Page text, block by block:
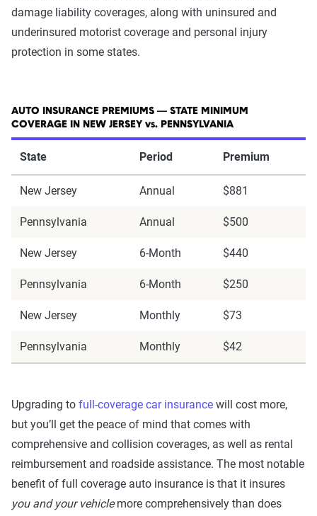
damage liability coverages, along with uninsured and
underinsured motorist coverage and personal injury
protection in some states.
AUTO INSURANCE PREMIUMS — STATE MINIMUM
COVERAGE IN NEW JERSEY vs. PENNSYLVANIA
State Period Premium
New Jersey Annual $881
Pennsylvania Annual $500
New Jersey 6-Month $440
Pennsylvania 6-Month $250
New Jersey Monthly $73
Pennsylvania Monthly $42
Upgrading to full-coverage car insurance will cost more,
but you’ll get the peace of mind that comes with
comprehensive and collision coverages, as well as rental
reimbursement and roadside assistance. The most notable
benefit of full coverage auto insurance is that it insures
you and your vehiclemore comprehensively than does